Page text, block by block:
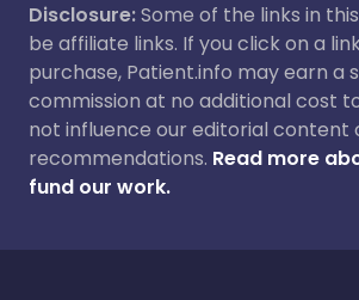
Disclosure:Some of the links in
be affiliate links. If you click on a
purchase, Patient.info may earn a
commission at no additional cost
not influence our editorial content
recommendations. Read more
fund our work.